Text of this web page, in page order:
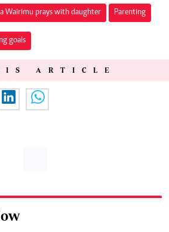
Wairimu prays with daughter Parenting
goals
ARTICLE